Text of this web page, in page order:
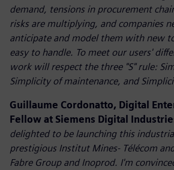
demand, tensions in procurement
risks are multiplying, and companies
anticipate and model them with new
easy to handle. To meet our users'
work will respect the three "S" rule:
Simplicity of maintenance, and
Guillaume Cordonatto, Digital
Fellow at Siemens Digital
delighted to be launching this
prestigious Institut Mines- Télécom
Fabre Group and Inoprod. I'm